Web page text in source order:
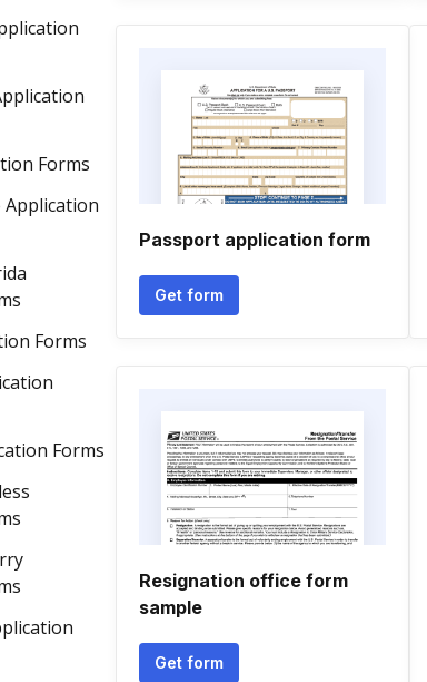
Forms
Application
Forms
Forms
Passport application form
Get form
Resignation office form
sample
Get form